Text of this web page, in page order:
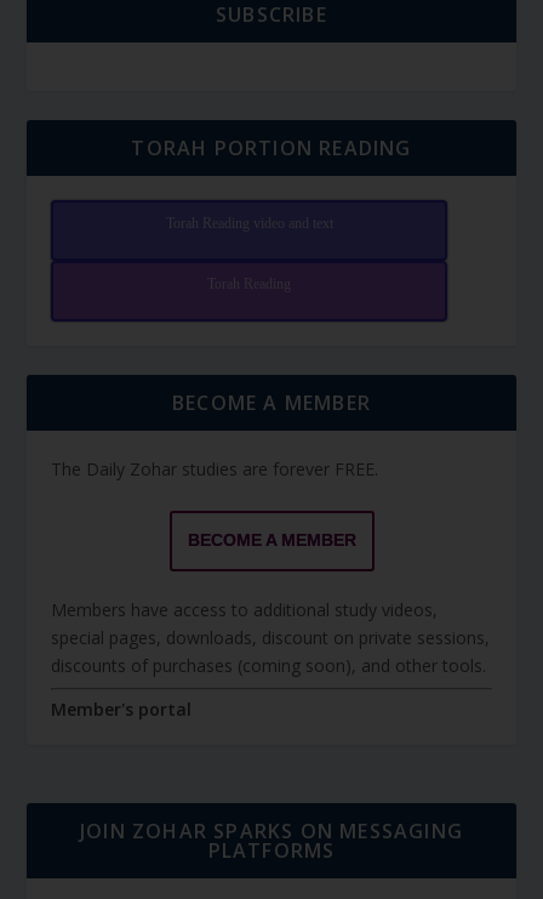
SUBSCRIBE
TORAH PORTION READING
Torah Reading video and text
Torah Reading
BECOME A MEMBER
The Daily Zohar studies are forever FREE.
BECOME A MEMBER
Members have access to additional study videos,
special pages, downloads, discount on private sessions,
discounts of purchases (coming soon), and other tools.
Member's portal
JOIN ZOHAR SPARKS ON MESSAGING
PLATFORMS